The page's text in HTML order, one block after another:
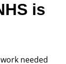
is
needed